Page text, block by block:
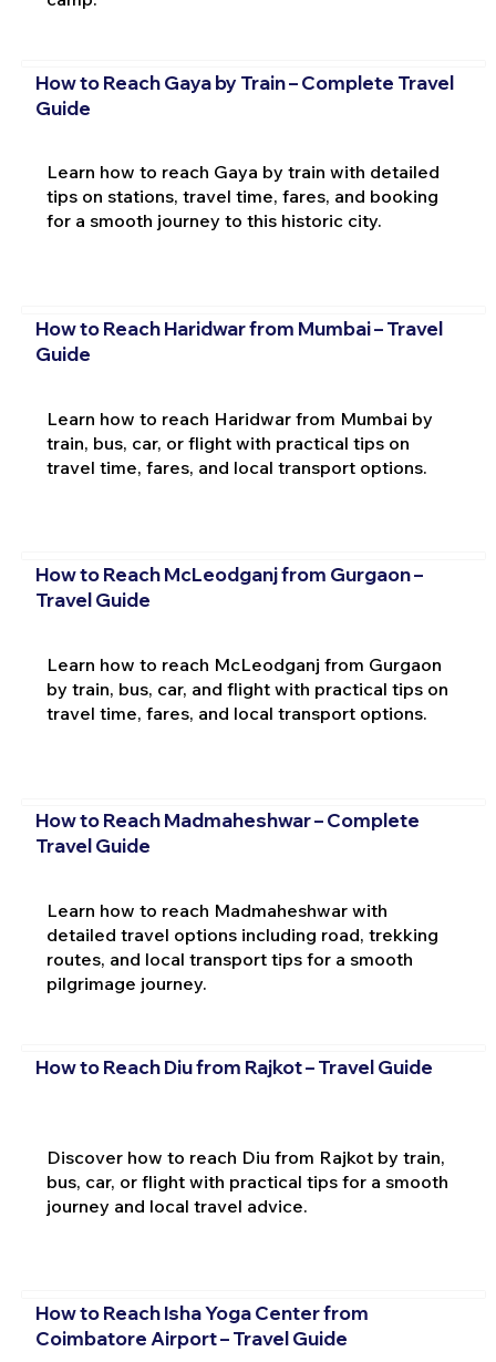
How to Reach Gaya by Train – Complete Travel
Guide
Learn how to reach Gaya by train with detailed
tips on stations, travel time, fares, and booking
for a smooth journey to this historic city.
How to Reach Haridwar from Mumbai – Travel
Guide
Learn how to reach Haridwar from Mumbai by
train, bus, car, or flight with practical tips on
travel time, fares, and local transport options.
How to Reach McLeodganj from Gurgaon –
Travel Guide
Learn how to reach McLeodganj from Gurgaon
by train, bus, car, and flight with practical tips on
travel time, fares, and local transport options.
How to Reach Madmaheshwar – Complete
Travel Guide
Learn how to reach Madmaheshwar with
detailed travel options including road, trekking
routes, and local transport tips for a smooth
pilgrimage journey.
How to Reach Diu from Rajkot – Travel Guide
Discover how to reach Diu from Rajkot by train,
bus, car, or flight with practical tips for a smooth
journey and local travel advice.
How to Reach Isha Yoga Center from
Coimbatore Airport – Travel Guide